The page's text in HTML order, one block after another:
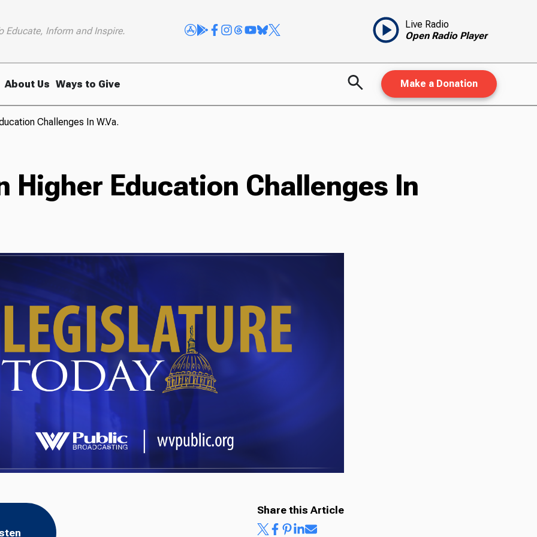
Educate, Inform and Inspire.
Live Radio
Open Radio Player
About Us Ways to Give Make a Donation
Challenges In W.Va.
Higher Education Challenges In
Share this Article